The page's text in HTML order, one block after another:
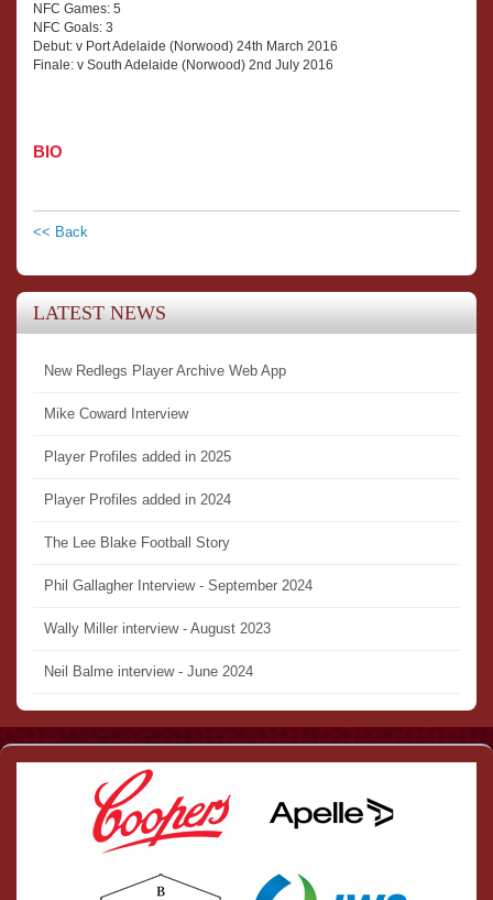
NFC Games: 5
NFC Goals: 3
Debut: v Port Adelaide (Norwood) 24th March 2016
Finale: v South Adelaide (Norwood) 2nd July 2016
BIO
<< Back
LATEST NEWS
New Redlegs Player Archive Web App
Mike Coward Interview
Player Profiles added in 2025
Player Profiles added in 2024
The Lee Blake Football Story
Phil Gallagher Interview - September 2024
Wally Miller interview - August 2023
Neil Balme interview - June 2024